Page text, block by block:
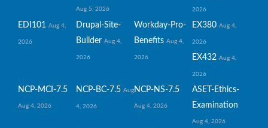
Aug 5, 2026 2026
EDI101 Aug 4,
2026
Drupal-Site-
Builder Aug 4,
2026
Workday-Pro-
Benefits Aug 4,
2026
EX380 Aug 4,
2026
EX432 Aug 4,
2026
NCP-MCI-7.5
Aug 4, 2026
NCP-BC-7.5 Aug
4, 2026
NCP-NS-7.5
Aug 4, 2026
ASET-Ethics-
Examination
Aug 4, 2026